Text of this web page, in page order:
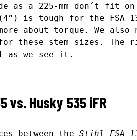
as a 225-mm don´t fit
(4”) is tough for the FSA
about torque. We
these stem sizes. The
as we see it.
vs. Husky 535 iFR
between the Stihl FSA